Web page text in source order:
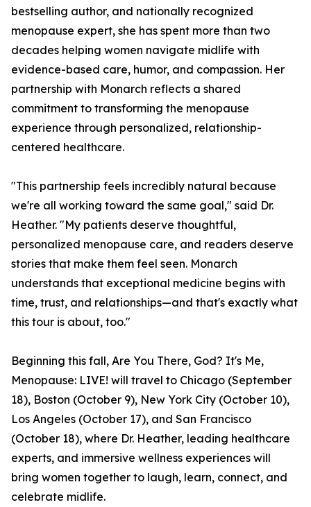
bestselling author, and nationally recognized
menopause expert, she has spent more than two
decades helping women navigate midlife with
evidence-based care, humor, and compassion. Her
partnership with Monarch reflects a shared
commitment to transforming the menopause
experience through personalized, relationship-
centered healthcare.
"This partnership feels incredibly natural because
we're all working toward the same goal," said Dr.
Heather. "My patients deserve thoughtful,
personalized menopause care, and readers deserve
stories that make them feel seen. Monarch
understands that exceptional medicine begins with
time, trust, and relationships—and that's exactly what
this tour is about, too."
Beginning this fall, Are You There, God? It's Me,
Menopause: LIVE! will travel to Chicago (September
18), Boston (October 9), New York City (October 10),
Los Angeles (October 17), and San Francisco
(October 18), where Dr. Heather, leading healthcare
experts, and immersive wellness experiences will
bring women together to laugh, learn, connect, and
celebrate midlife.